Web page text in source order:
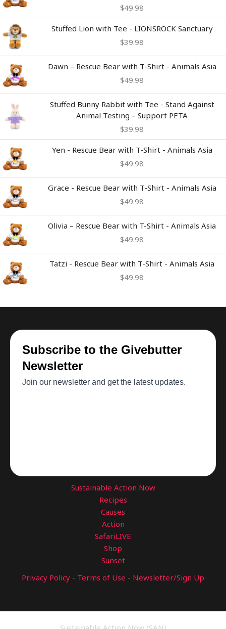
$49.98
Stuffed Lion with Tee - LIONSROCK Sanctuary
$39.98
Dawn – Rescue Bear with T-Shirt - Animals Asia
$49.98
Stuffed Bunny Rabbit with Tee - Stand Against
Animal Testing – Support PETA
$39.98
Yen - Rescue Bear with T-Shirt - Animals Asia
$49.98
Grace - Rescue Bear with T-Shirt - Animals Asia
$49.98
Olivia – Rescue Bear with T-Shirt - Animals Asia
$49.98
Tatzi - Rescue Bear with T-Shirt - Animals Asia
$49.98
Sustainable Action Now
Recipes
Causes
Action
SafariLIVE
Shop
Sunset
Privacy Policy - Terms of Use - Newsletter/Sign Up